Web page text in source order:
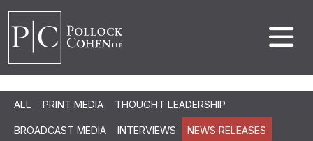
ALL PRINT MEDIA THOUGHT LEADERSHIP
BROADCAST MEDIA INTERVIEWS NEWS RELEASES